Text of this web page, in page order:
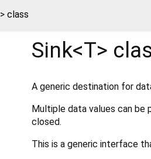
> class
Sink<T>
A generic destination for
Multiple data values can be
closed.
This is a generic interface